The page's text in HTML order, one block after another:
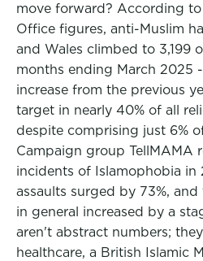
move forward? According
Office figures, anti-Muslim
and Wales climbed to 3,199
months ending March 2025
increase from the previous
target in nearly 40% of all
despite comprising just 6%
Campaign group TellMAMA
incidents of Islamophobia in
assaults surged by 73%,
in general increased by a
aren't abstract numbers;
healthcare, a British Islamic